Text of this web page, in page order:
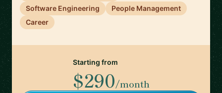
Software Engineering
People Management
Career
Starting from
$290/month